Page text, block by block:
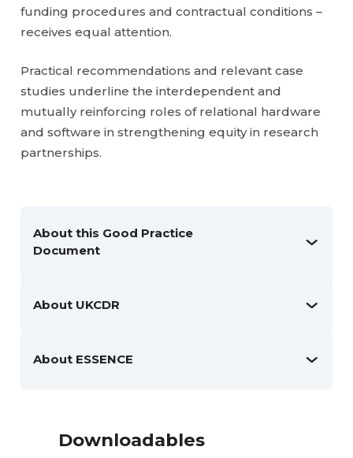
funding procedures and contractual conditions –
receives equal attention.
Practical recommendations and relevant case
studies underline the interdependent and
mutually reinforcing roles of relational hardware
and software in strengthening equity in research
partnerships.
About this Good Practice
Document
About UKCDR
About ESSENCE
Downloadables